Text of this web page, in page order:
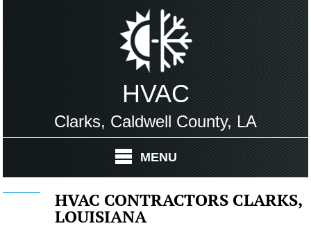
HVAC
Clarks, Caldwell County, LA
MENU
HVAC CONTRACTORS CLARKS,
LOUISIANA